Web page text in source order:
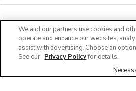
CONNECT
We and our partners use cookies and
operate and enhance our websites,
assist with advertising. Choose an
See our Privacy Policyfor details.